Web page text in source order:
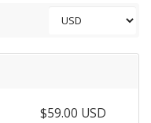
$59.00 USD